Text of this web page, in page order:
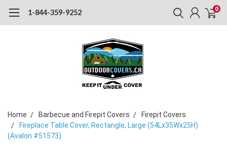
1-844-359-9252 0
Home Barbecue and Firepit Covers
Firepit Covers
Fireplace Table Cover, Rectangle, Large (54Lx35Wx25H)
(Avalon #51573)